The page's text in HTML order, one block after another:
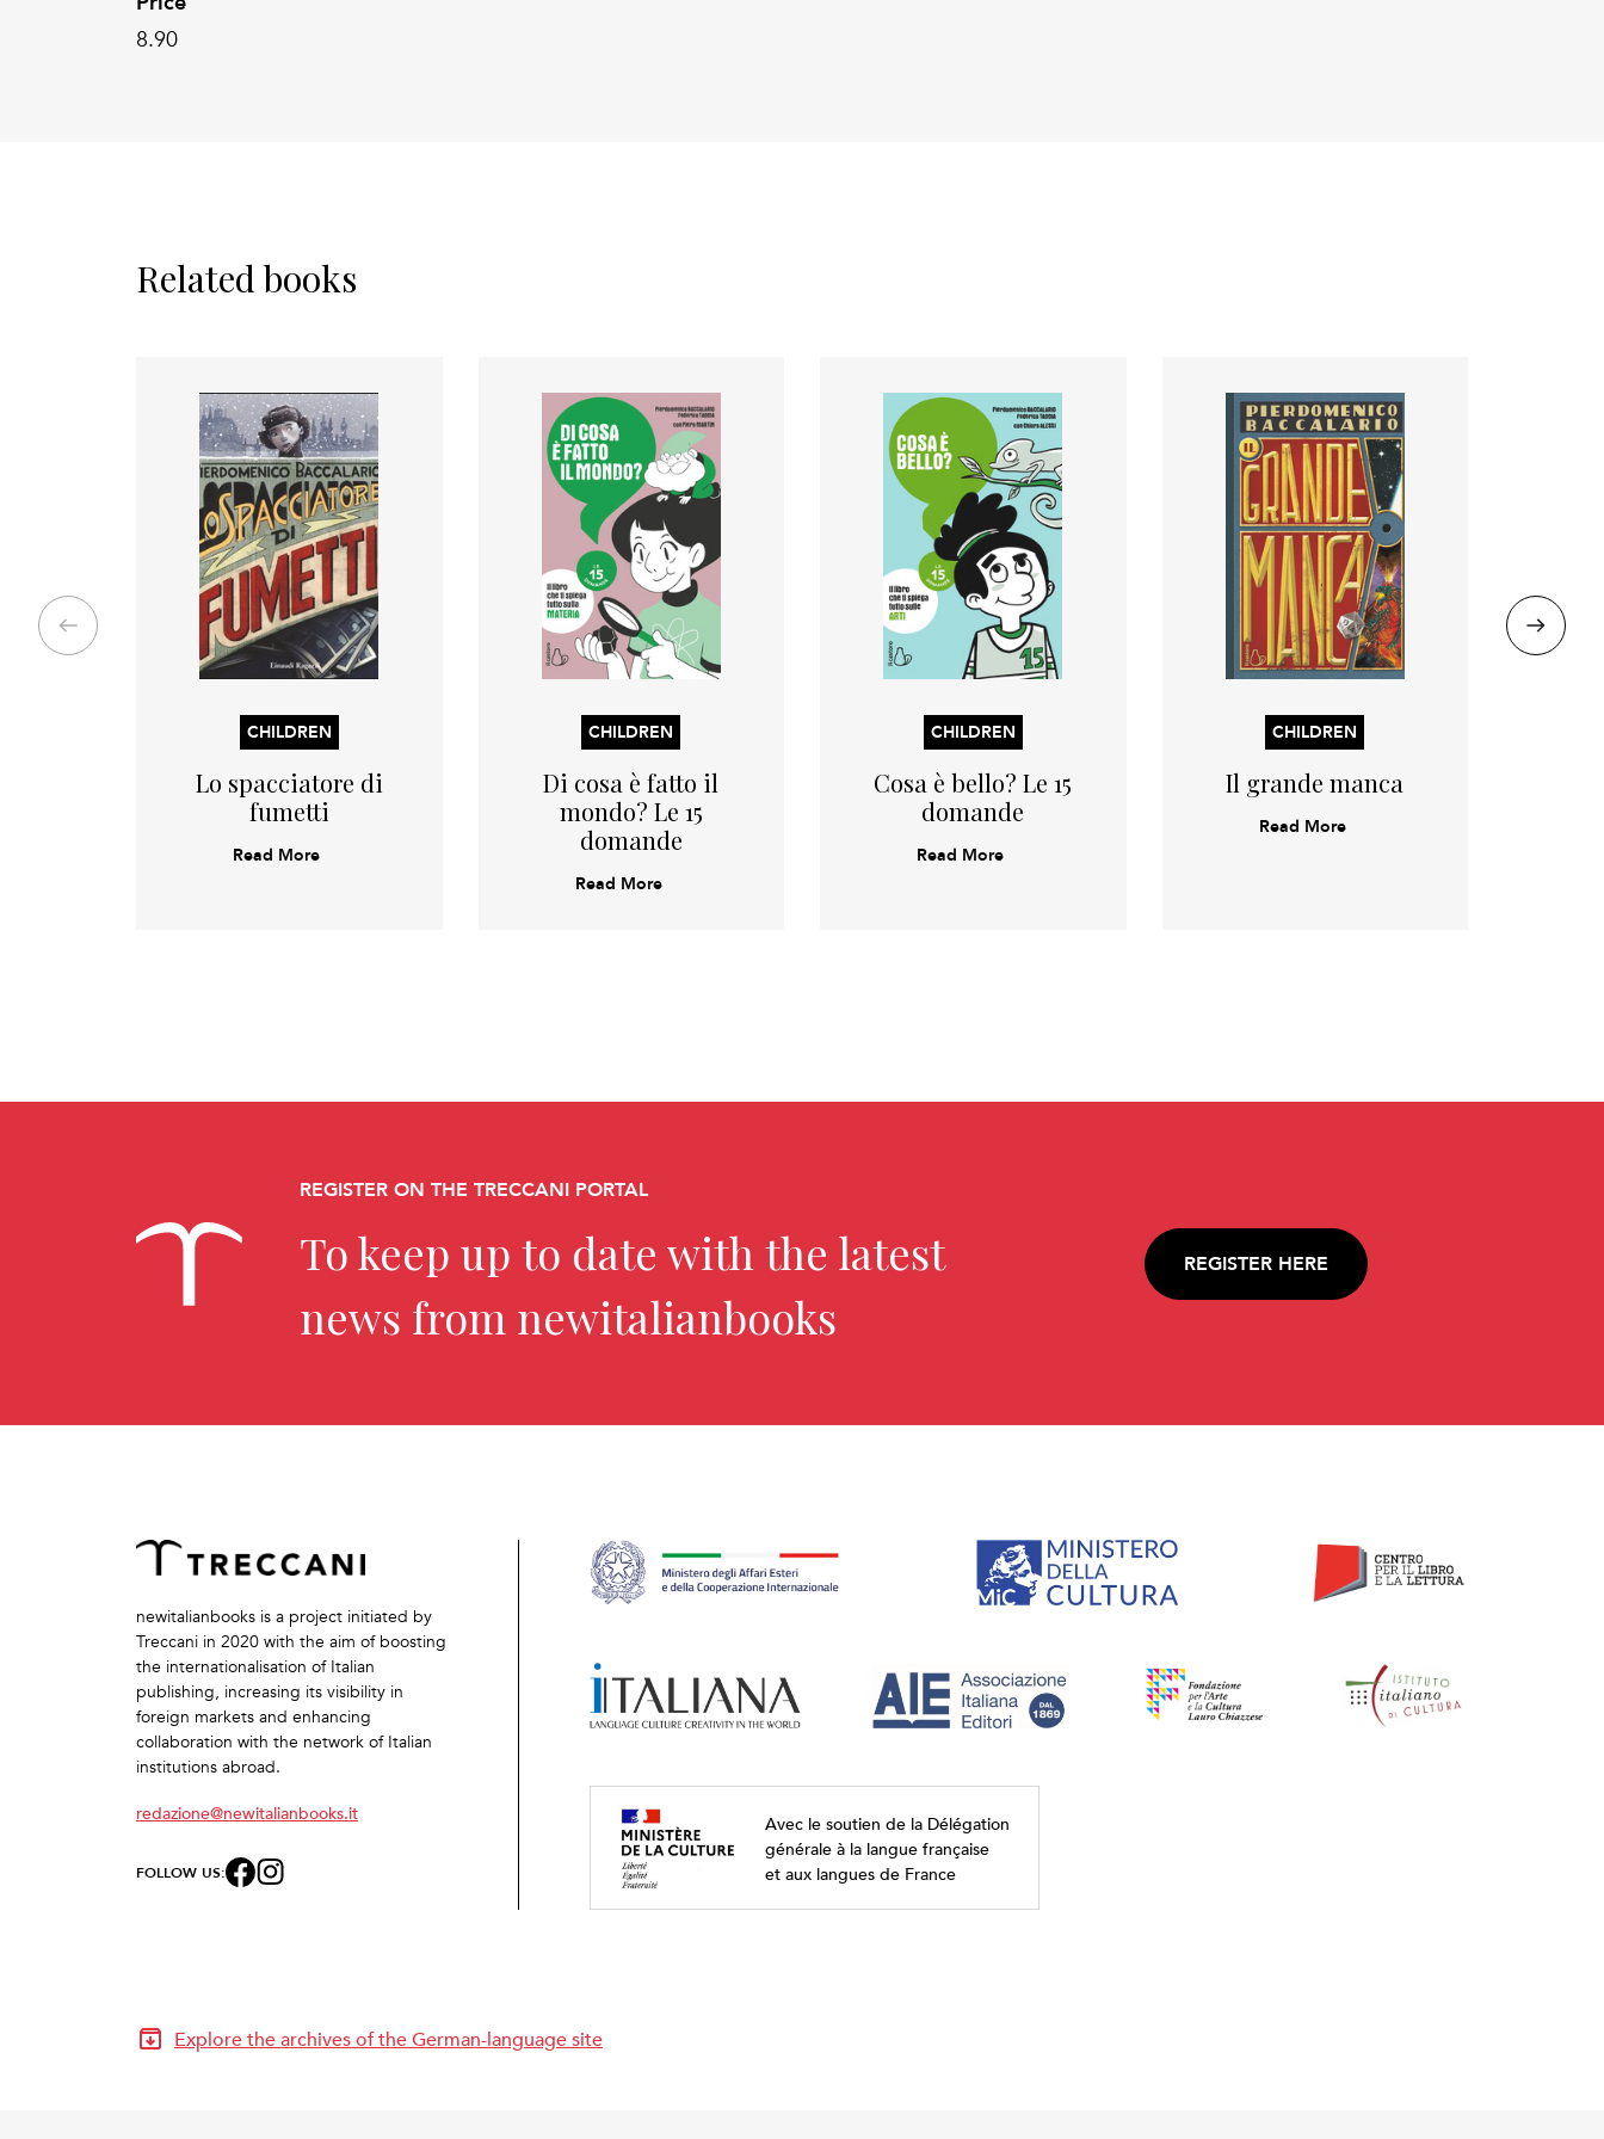
8.90
Related books
CHILDREN
Lo spacciatore di
fumetti
Read More
CHILDREN
Di cosa è fatto il
mondo? Le 15
domande
Read More
CHILDREN
Cosa è bello? Le 15
domande
Read More
CHILDREN
Il grande manca
Read More
REGISTER ON THE TRECCANI PORTAL
To keep up to date with the latest
news from newitalianbooks
REGISTER HERE
newitalianbooks is a project initiated by
Treccani in 2020 with the aim of boosting
the internationalisation of Italian
publishing, increasing its visibility in
foreign markets and enhancing
collaboration with the network of Italian
institutions abroad.
redazione@newitalianbooks.it
FOLLOW US:
Avec le soutien de la Délégation
générale à la langue française
et aux langues de France
Explore the archives of the German-language site